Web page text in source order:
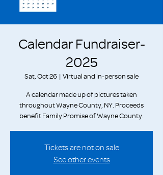
Calendar Fundraiser-
2025
Sat, Oct 26
  |
Virtual and in-person sale
A calendar made up of pictures taken
throughout Wayne County, NY. Proceeds
benefit Family Promise of Wayne County.
Tickets are not on sale
See other events